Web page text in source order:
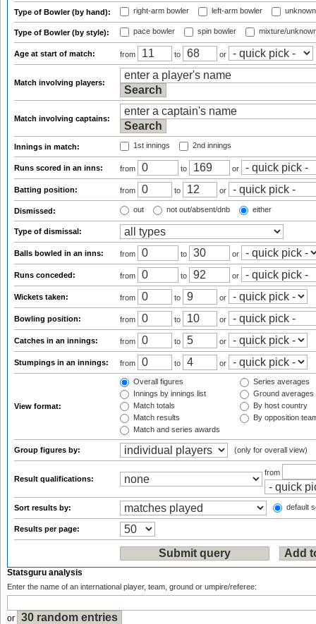
Type of Bowler (by hand): right-arm bowler left-arm bowler
Type of Bowler (by style): pace bowler spin bowler mixture/
Age at start of match: from to or
Match involving players:
Match involving captains:
Innings in match: 1st innings 2nd innings
Runs scored in an inns: from to or
Batting position: from to or
Dismissed: out not out/absent/dnb either
Type of dismissal:
Balls bowled in an inns: from to or
Runs conceded: from to or
Wickets taken: from to or
Bowling position: from to or
Catches in an innings: from to or
Stumpings in an innings: from to or
View format:
Overall figures
Innings by innings list
Match totals
Match results
Match and series awards
Series averages
Ground averages
By host country
By opposition
Group figures by: (only for overall view)
Result qualifications:
from
Sort results by: default
Results per page:
Statsguru analysis
Enter the name of an international player, team, ground or umpire/referee:
or